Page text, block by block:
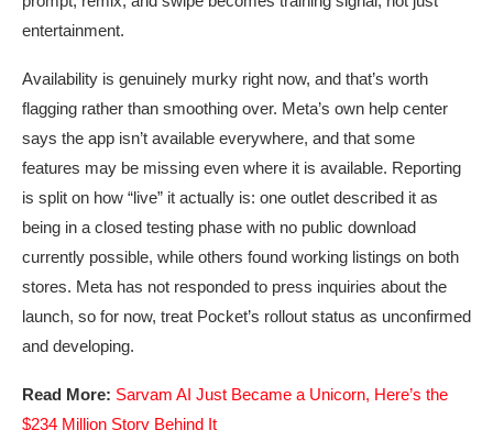
entertainment.
Availability is genuinely murky right now, and that’s worth
flagging rather than smoothing over. Meta’s own help center
says the app isn’t available everywhere, and that some
features may be missing even where it is available. Reporting
is split on how “live” it actually is: one outlet described it as
being in a closed testing phase with no public download
currently possible, while others found working listings on both
stores. Meta has not responded to press inquiries about the
launch, so for now, treat Pocket’s rollout status as unconfirmed
and developing.
Read More: Sarvam AI Just Became a Unicorn, Here’s the
$234 Million Story Behind It